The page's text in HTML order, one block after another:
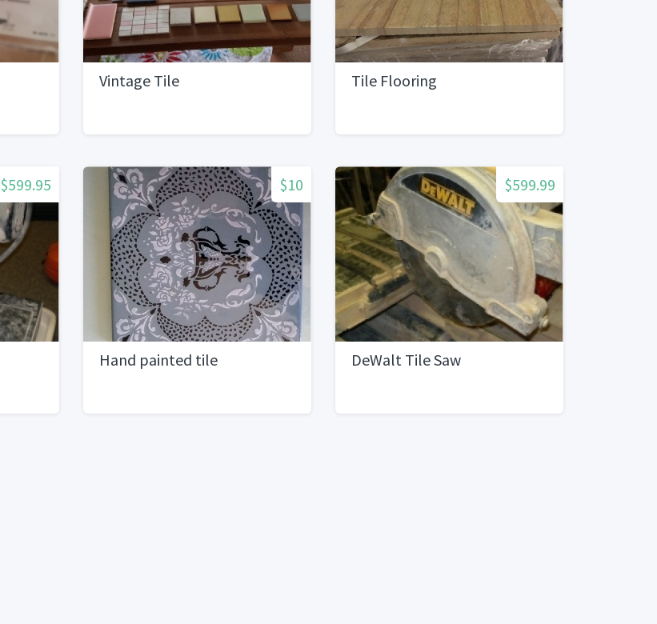
Vintage Tile Tile Flooring
$599.95 $10
Hand painted tile
$599.99
DeWalt Tile Saw